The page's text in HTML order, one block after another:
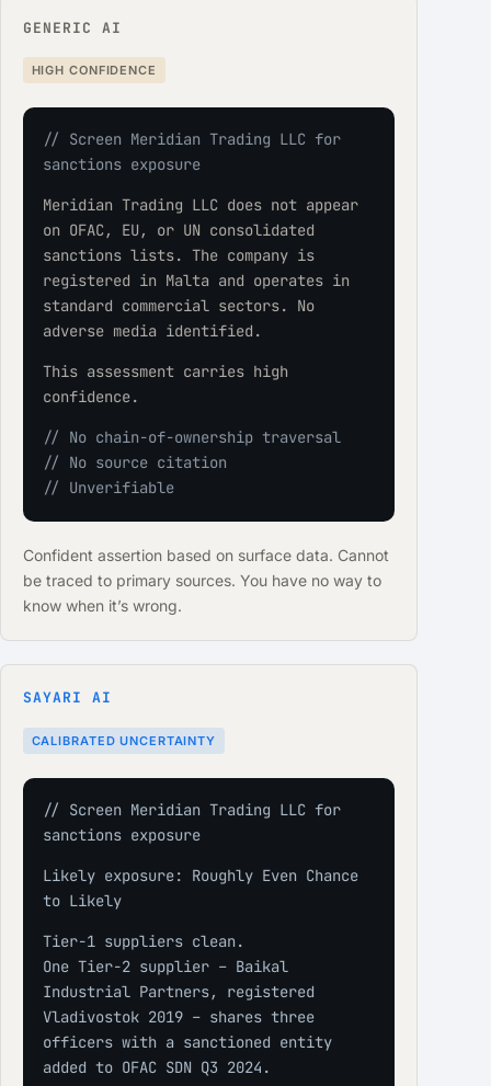
GENERIC AI
HIGH CONFIDENCE
// Screen Meridian Trading LLC for
sanctions exposure
Meridian Trading LLC does not appear
on OFAC, EU, or UN consolidated
sanctions lists. The company is
registered in Malta and operates in
standard commercial sectors. No
adverse media identified.
This assessment carries high
confidence.
// No chain-of-ownership traversal
// No source citation
// Unverifiable
Confident assertion based on surface data. Cannot
be traced to primary sources. You have no way to
know when it’s wrong.
SAYARI AI
CALIBRATED UNCERTAINTY
// Screen Meridian Trading LLC for
sanctions exposure
Likely exposure: Roughly Even Chance
to Likely
Tier-1 suppliers clean.
One Tier-2 supplier – Baikal
Industrial Partners, registered
Vladivostok 2019 – shares three
officers with a sanctioned entity
added to OFAC SDN Q3 2024.